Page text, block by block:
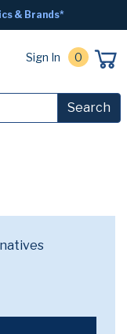
& Brands*
Sign In 0
Search